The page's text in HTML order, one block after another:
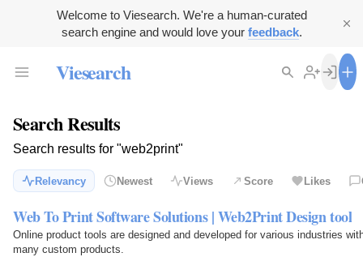
Welcome to Viesearch. We're a human-curated
search engine and would love your feedback.
Viesearch
Search Results
Search results for "web2print"
Relevancy Newest Views Score Likes
Web To Print Software Solutions | Web2Print Design tool
Online product tools are designed and developed for various industries
many custom products.